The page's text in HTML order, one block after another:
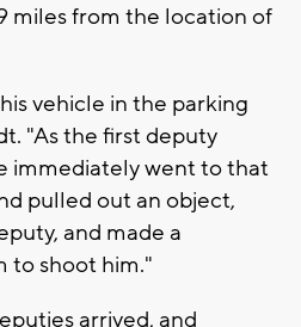
miles from the location of
vehicle in the parking
"As the first deputy
immediately went to that
pulled out an object,
and made a
to shoot him."
arrived, and